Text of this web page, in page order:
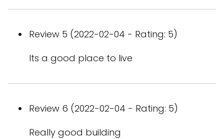
Review 5 (2022-02-04 - Rating: 5)
Its a good place to live
Review 6 (2022-02-04 - Rating: 5)
Really good building